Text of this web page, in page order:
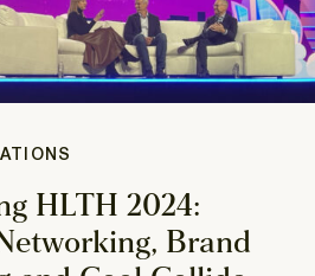
HLTH 2024:
Brand